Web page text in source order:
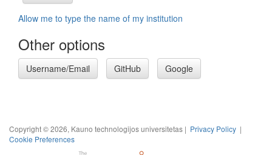
Allow me to type the name of my institution
Other options
Username/Email GitHub Google
Copyright © 2026, Kauno technologijos universitetas | Privacy Policy |
Cookie Preferences